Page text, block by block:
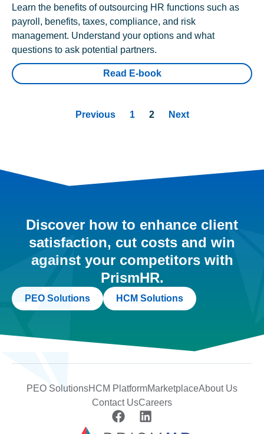
Learn the benefits of outsourcing HR functions such as
payroll, benefits, taxes, compliance, and risk
management. Understand your options and what
questions to ask potential partners.
Read E-book
Previous 1 2 Next
Discover how to enhance client
satisfaction, cut costs and win
against your competitors with
PrismHR.
PEO Solutions HCM Solutions
PEO SolutionsHCM PlatformMarketplaceAbout Us
Contact UsCareers